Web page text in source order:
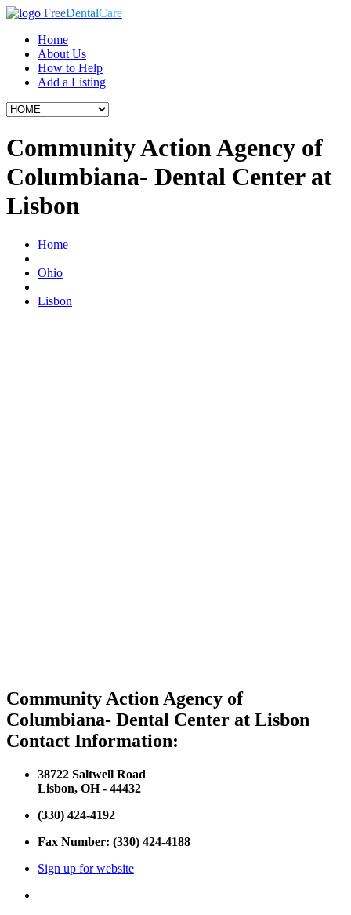
FreeDentalCare
Home
About Us
How to Help
Add a Listing
Community Action Agency of
Columbiana- Dental Center at
Lisbon
Home
Ohio
Lisbon
Community Action Agency of
Columbiana- Dental Center at Lisbon
Contact Information:
38722 Saltwell Road
Lisbon, OH - 44432
(330) 424-4192
Fax Number: (330) 424-4188
Sign up for website